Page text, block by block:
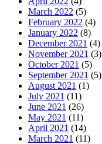
March 2022 (5)
February 2022 (4)
January 2022 (8)
December 2021 (4)
November 2021 (3)
October 2021 (5)
September 2021 (5)
August 2021 (1)
July 2021 (11)
June 2021 (26)
May 2021 (11)
April 2021 (14)
March 2021 (11)